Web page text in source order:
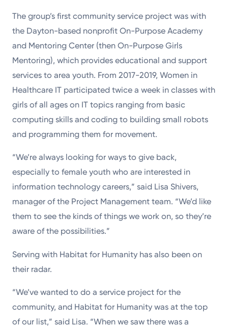
The group’s first community service project was with
the Dayton-based nonprofit On-Purpose Academy
and Mentoring Center (then On-Purpose Girls
Mentoring), which provides educational and support
services to area youth. From 2017-2019, Women in
Healthcare IT participated twice a week in classes with
girls of all ages on IT topics ranging from basic
computing skills and coding to building small robots
and programming them for movement.
“We’re always looking for ways to give back,
especially to female youth who are interested in
information technology careers,” said Lisa Shivers,
manager of the Project Management team. “We’d like
them to see the kinds of things we work on, so they’re
aware of the possibilities.”
Serving with Habitat for Humanity has also been on
their radar.
“We’ve wanted to do a service project for the
community, and Habitat for Humanity was at the top
of our list,” said Lisa. “When we saw there was a